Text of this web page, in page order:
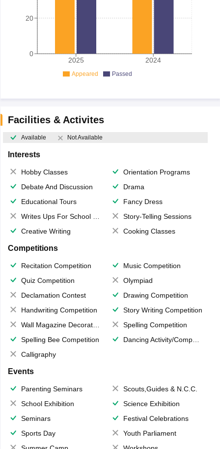
2025 2024
0
20
Appeared Passed
Facilities & Activites
Available Not Available
Interests
Hobby Classes
Orientation Programs
Debate And Discussion
Drama
Educational Tours
Fancy Dress
Writes Ups For School Magazine
Story-Telling Sessions
Creative Writing
Cooking Classes
Competitions
Recitation Competition
Music Competition
Quiz Competition
Olympiad
Declamation Contest
Drawing Competition
Handwriting Competition
Story Writing Competition
Wall Magazine Decoration
Spelling Competition
Spelling Bee Competition
Dancing Activity/Competition
Calligraphy
Events
Parenting Seminars
Scouts,Guides & N.C.C.
School Exhibition
Science Exhibition
Seminars
Festival Celebrations
Sports Day
Youth Parliament